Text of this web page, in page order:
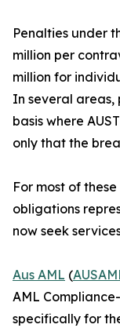
Penalties under
million per
million for
In several
basis where
only that the
For most of
obligations
now seek
Aus AML (
AML
specifically for